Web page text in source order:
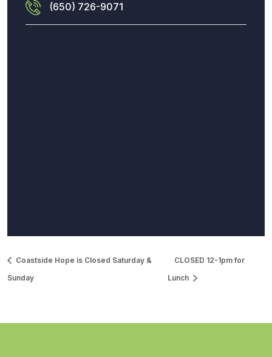
(650) 726-9071
Coastside Hope is Closed Saturday &
Sunday
CLOSED 12-1pm for
Lunch